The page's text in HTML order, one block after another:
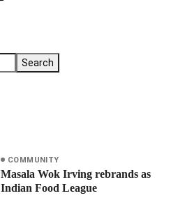
Search
COMMUNITY
Masala Wok Irving rebrands as
Indian Food League